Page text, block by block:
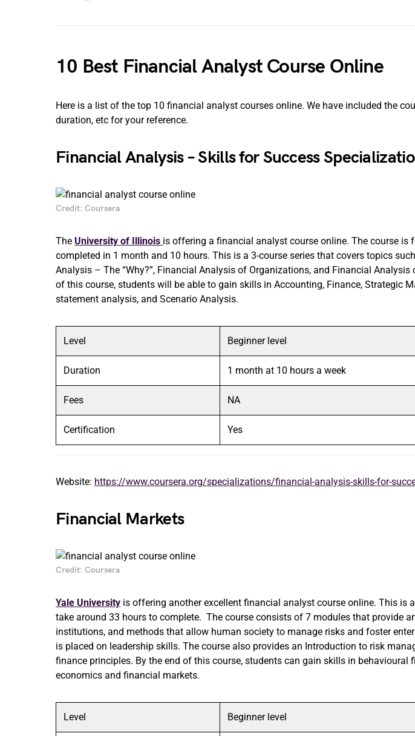
10 Best Financial Analyst Course Online
Here is a list of the top 10 financial analyst courses online. We have included the
duration, etc for your reference.
Financial Analysis – Skills for Success
Credit: Coursera
The University of Illinois is offering a financial analyst course online. The course is
completed in 1 month and 10 hours. This is a 3-course series that covers topics
Analysis – The “Why?”, Financial Analysis of Organizations, and Financial Analysis
of this course, students will be able to gain skills in Accounting, Finance, Strategic
statement analysis, and Scenario Analysis.
Level Beginner level
Duration 1 month at 10 hours a week
Fees NA
Certification Yes
Website: https://www.coursera.org/specializations/financial-analysis-skills-for-
Financial Markets
Credit: Coursera
Yale University is offering another excellent financial analyst course online. This is
take around 33 hours to complete. The course consists of 7 modules that provide
institutions, and methods that allow human society to manage risks and foster
is placed on leadership skills. The course also provides an Introduction to risk
finance principles. By the end of this course, students can gain skills in behavioural
economics and financial markets.
Level Beginner level